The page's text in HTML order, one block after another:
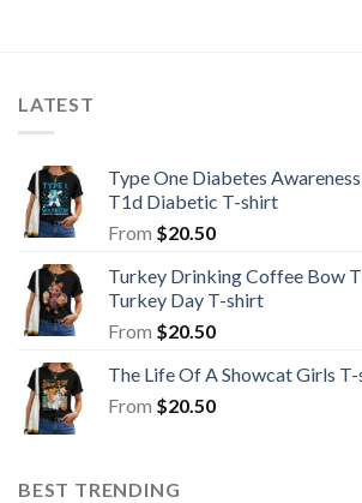
LATEST
Type One Diabetes
T1d Diabetic T-shirt
From $20.50
Turkey Drinking Coffee Bow
Turkey Day T-shirt
From $20.50
The Life Of A Showcat Girls
From $20.50
BEST TRENDING